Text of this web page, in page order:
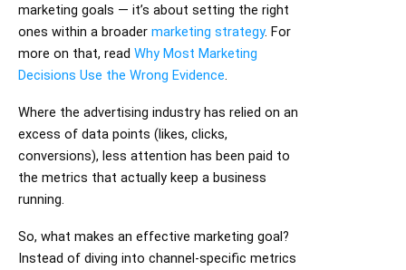
marketing goals — it’s about setting the right
ones within a broader marketing strategy. For
more on that, read Why Most Marketing
Decisions Use the Wrong Evidence.
Where the advertising industry has relied on an
excess of data points (likes, clicks,
conversions), less attention has been paid to
the metrics that actually keep a business
running.
So, what makes an effective marketing goal?
Instead of diving into channel-specific metrics